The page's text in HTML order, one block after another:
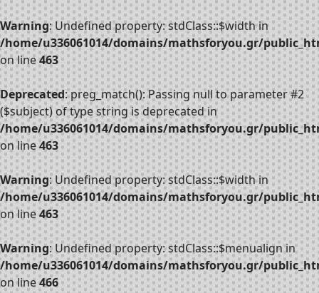
Warning: Undefined property: stdClass::$width in
/home/u336061014/domains/mathsforyou.gr/
on line463
Deprecated: preg_match(): Passing null to parameter #2
($subject) of type string is deprecated in
/home/u336061014/domains/mathsforyou.gr/
on line463
Warning: Undefined property: stdClass::$width in
/home/u336061014/domains/mathsforyou.gr/
on line463
Warning: Undefined property: stdClass::$menualign in
/home/u336061014/domains/mathsforyou.gr/
on line466